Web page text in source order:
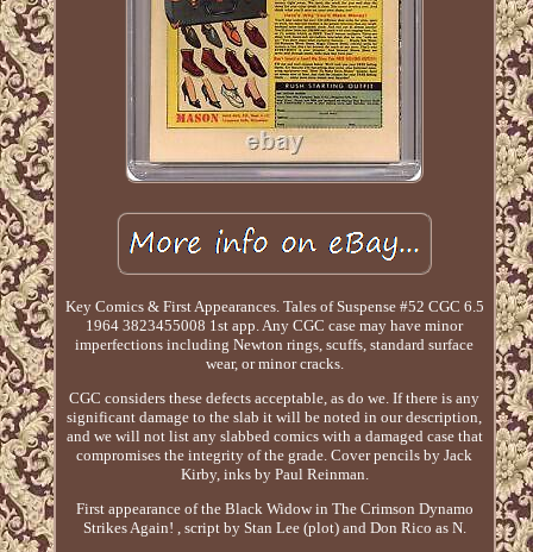
Key Comics & First Appearances. Tales of Suspense #52 CGC 6.5
1964 3823455008 1st app. Any CGC case may have minor
imperfections including Newton rings, scuffs, standard surface
wear, or minor cracks.
CGC considers these defects acceptable, as do we. If there is any
significant damage to the slab it will be noted in our description,
and we will not list any slabbed comics with a damaged case that
compromises the integrity of the grade. Cover pencils by Jack
Kirby, inks by Paul Reinman.
First appearance of the Black Widow in The Crimson Dynamo
Strikes Again! , script by Stan Lee (plot) and Don Rico as N.